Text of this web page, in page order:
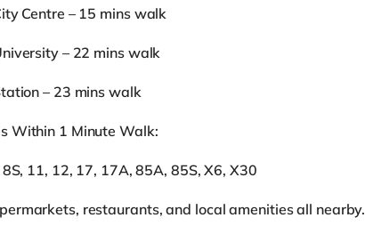
Centre – 15 mins walk
– 22 mins walk
– 23 mins walk
Within 1 Minute Walk:
11, 12, 17, 17A, 85A, 85S, X6, X30
restaurants, and local amenities all nearby.